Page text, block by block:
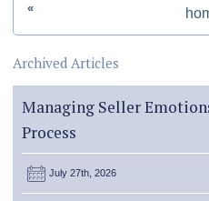
«
Archived Articles
Managing Seller
Process
July 27th, 2026